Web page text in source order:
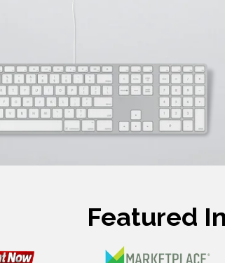
Featured In